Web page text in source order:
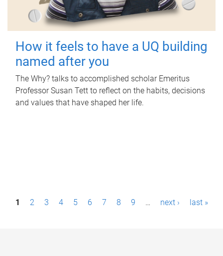
How it feels to have a UQ building
named after you
The Why? talks to accomplished scholar Emeritus
Professor Susan Tett to reflect on the habits, decisions
and values that have shaped her life.
P1 2 3 4 5 6 7 8 9 … next › last »